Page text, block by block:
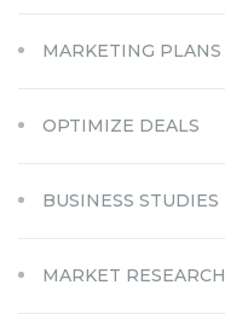
MARKETING PLANS
OPTIMIZE DEALS
BUSINESS STUDIES
MARKET RESEARCH